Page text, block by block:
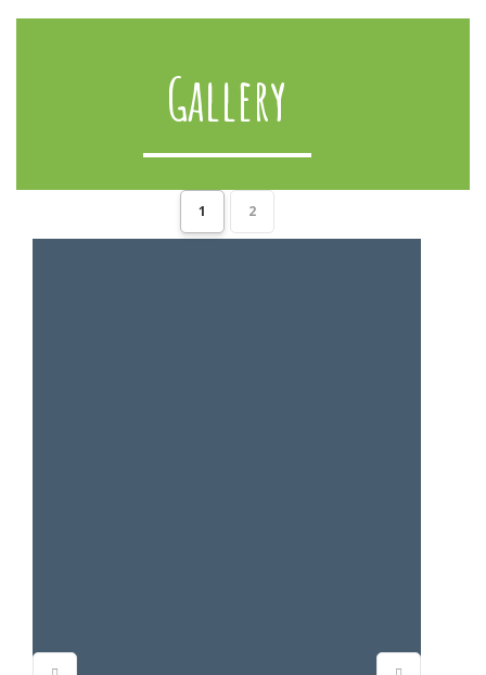
Gallery
1 2